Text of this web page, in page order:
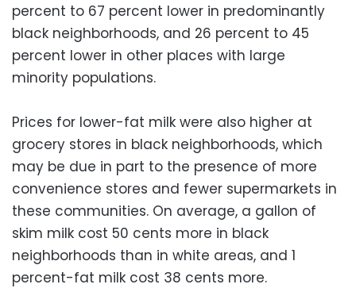
percent to 67 percent lower in predominantly
black neighborhoods, and 26 percent to 45
percent lower in other places with large
minority populations.
Prices for lower-fat milk were also higher at
grocery stores in black neighborhoods, which
may be due in part to the presence of more
convenience stores and fewer supermarkets in
these communities. On average, a gallon of
skim milk cost 50 cents more in black
neighborhoods than in white areas, and 1
percent-fat milk cost 38 cents more.